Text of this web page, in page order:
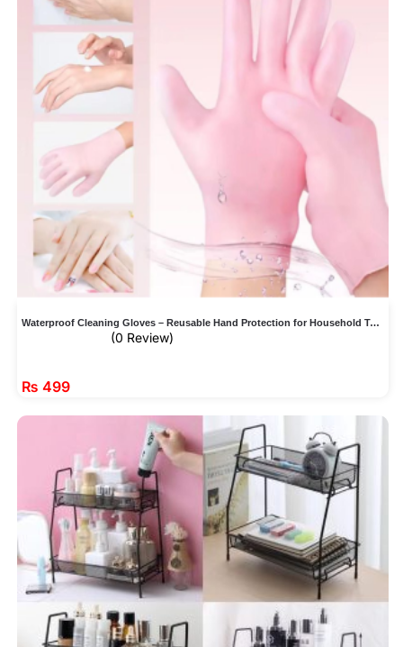
Waterproof Cleaning Gloves – Reusable Hand Protection for Household Tasks
(0 Review)
₨ 499